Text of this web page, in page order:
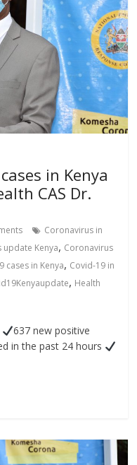
in Kenya
CAS Dr.
Coronavirus in
update Kenya, Coronavirus
cases in Kenya, Covid-19 in
, Health
637 new positive
in the past 24 hours